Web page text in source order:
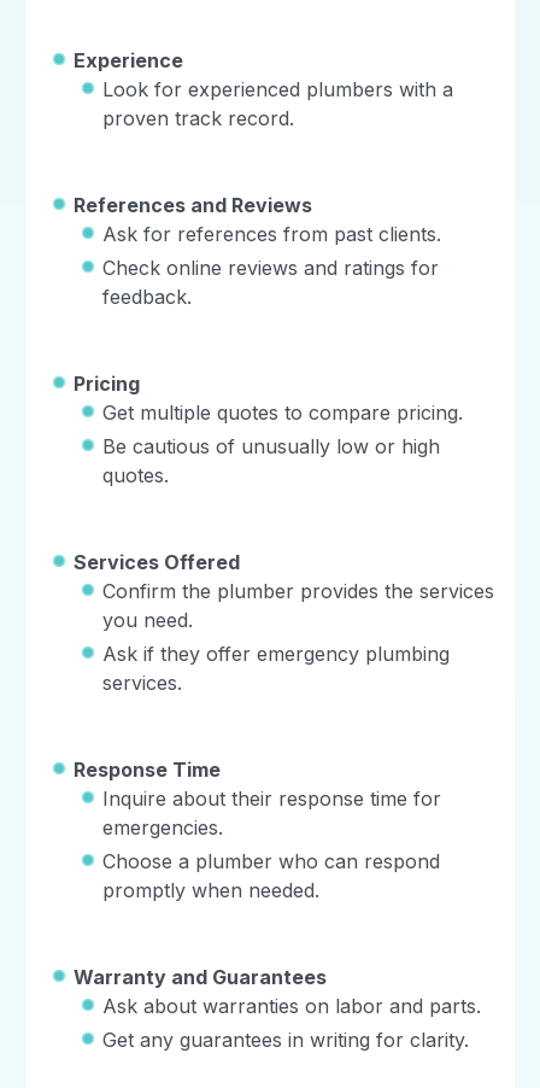
Experience
Look for experienced plumbers with a
proven track record.
References and Reviews
Ask for references from past clients.
Check online reviews and ratings for
feedback.
Pricing
Get multiple quotes to compare pricing.
Be cautious of unusually low or high
quotes.
Services Offered
Confirm the plumber provides the services
you need.
Ask if they offer emergency plumbing
services.
Response Time
Inquire about their response time for
emergencies.
Choose a plumber who can respond
promptly when needed.
Warranty and Guarantees
Ask about warranties on labor and parts.
Get any guarantees in writing for clarity.